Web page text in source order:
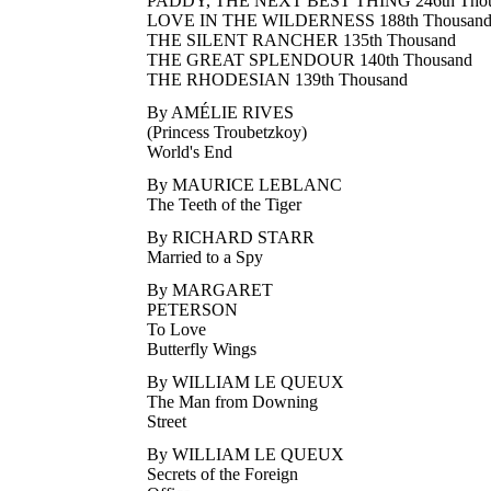
LOVE IN THE WILDERNESS 188th Thousand
THE SILENT RANCHER 135th Thousand
THE GREAT SPLENDOUR 140th Thousand
THE RHODESIAN 139th Thousand
By AMÉLIE RIVES
(Princess Troubetzkoy)
World's End
By MAURICE LEBLANC
The Teeth of the Tiger
By RICHARD STARR
Married to a Spy
By MARGARET
PETERSON
To Love
Butterfly Wings
By WILLIAM LE QUEUX
The Man from Downing
Street
By WILLIAM LE QUEUX
Secrets of the Foreign